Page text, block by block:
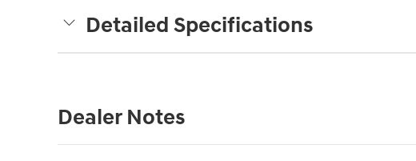
Detailed Specifications
Dealer Notes